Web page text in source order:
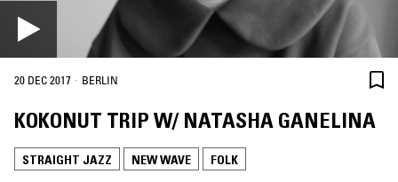
20 DEC 2017 · BERLIN
KOKONUT TRIP W/ NATASHA GANELINA
STRAIGHT JAZZ NEW WAVE FOLK